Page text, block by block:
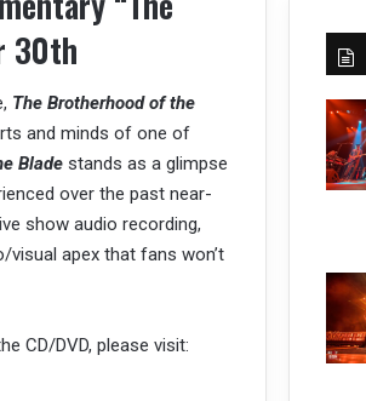
30th
The Brotherhood of the
and minds of one of
Bladestands as a glimpse
over the past near-
show audio recording,
visual apex that fans won’t
CD/DVD, please visit: